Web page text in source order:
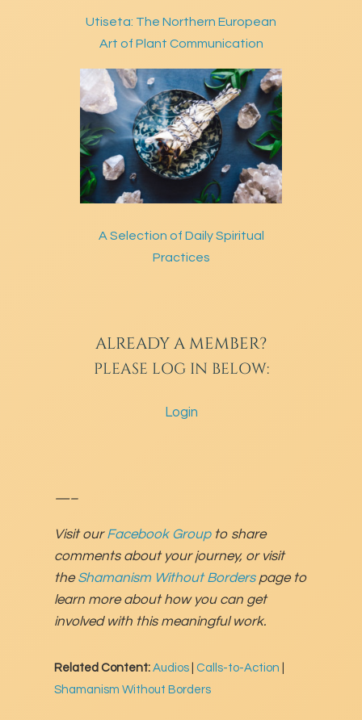
Utiseta: The Northern European
Art of Plant Communication
A Selection of Daily Spiritual
Practices
ALREADY A MEMBER?
PLEASE LOG IN BELOW:
Login
—–
Visit ourFacebook Groupto share
comments about your journey, or visit
theShamanism Without Borderspage to
learn more about how you can get
involved with this meaningful work.
Related Content:Audios Calls-to-Action
Shamanism Without Borders